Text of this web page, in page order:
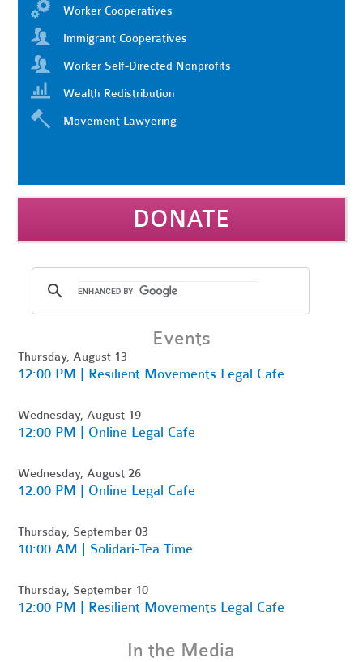
Worker Cooperatives
Immigrant Cooperatives
Worker Self-Directed Nonprofits
Wealth Redistribution
Movement Lawyering
DONATE
Events
Thursday, August 13
12:00 PM | Resilient Movements Legal Cafe
Wednesday, August 19
12:00 PM | Online Legal Cafe
Wednesday, August 26
12:00 PM | Online Legal Cafe
Thursday, September 03
10:00 AM | Solidari-Tea Time
Thursday, September 10
12:00 PM | Resilient Movements Legal Cafe
In the Media